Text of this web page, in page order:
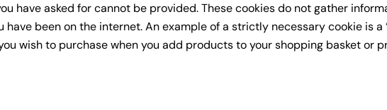
have asked for cannot be provided. These cookies do not gather
been on the internet. An example of a strictly necessary cookie is a
wish to purchase when you add products to your shopping basket or